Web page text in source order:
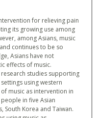
for relieving pain
its growing use among
among Asians, music
continues to be so
Asians have not
effects of music.
studies supporting
using western
of music as intervention in
in five Asian
South Korea and Taiwan.